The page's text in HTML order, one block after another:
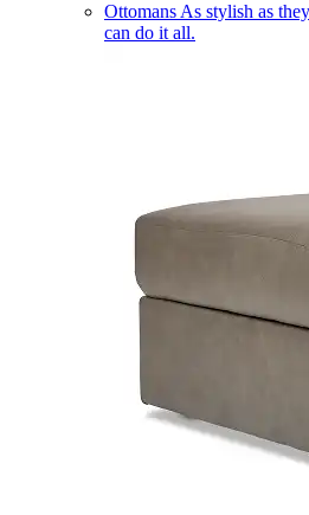
Ottomans As stylish as
can do it all.